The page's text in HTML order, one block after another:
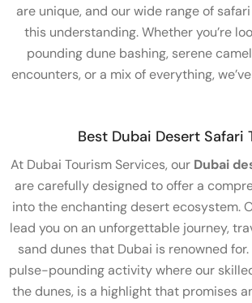
are unique, and our wide range of
this understanding. Whether you’re
pounding dune bashing, serene
encounters, or a mix of everything,
Best Dubai Desert Safari
At Dubai Tourism Services, our Dubai
are carefully designed to offer a
into the enchanting desert ecosystem.
lead you on an unforgettable journey,
sand dunes that Dubai is renowned for.
pulse-pounding activity where our
the dunes, is a highlight that promises